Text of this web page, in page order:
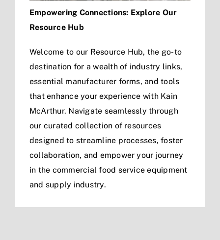
Empowering Connections: Explore Our
Resource Hub
Welcome to our Resource Hub, the go-to
destination for a wealth of industry links,
essential manufacturer forms, and tools
that enhance your experience with Kain
McArthur. Navigate seamlessly through
our curated collection of resources
designed to streamline processes, foster
collaboration, and empower your journey
in the commercial food service equipment
and supply industry.